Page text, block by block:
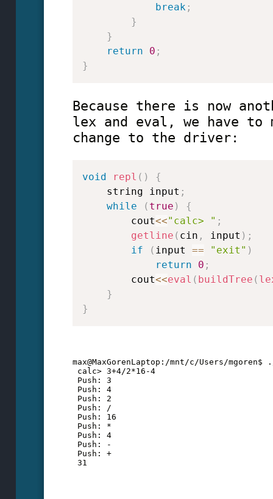
break ;
}
}
return
0 ;
}
Because there is now
lex and eval, we have to
change to the driver:
void repl ( )
{
    string input
;
while
( true )
{
        cout
<<"calc> " ;
getline ( cin , input ) ;
if
( input == "exit" )
return
0 ;
        cout
<<eval ( buildTree (
}
}
max@MaxGorenLaptop:/mnt/c/Users/mgoren$
calc> 3+4/
Push: 3
Push: 4
Push: 2
Push: /
Push: 16
Push: *
Push: 4
Push: -
Push: +
31